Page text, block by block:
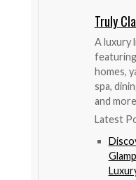
Truly
A luxury
homes,
spa,
and
Latest